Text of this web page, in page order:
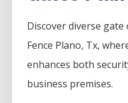
Discover diverse
Fence Plano, Tx,
enhances both
business premises.